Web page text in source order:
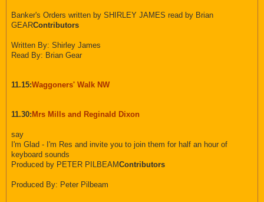
Banker's Orders written by SHIRLEY JAMES read by Brian
GEARContributors
Written By: Shirley James
Read By: Brian Gear
11.15:Waggoners' Walk NW
11.30: Mrs Mills and Reginald Dixon
say
I'm Glad - I'm Res and invite you to join them for half an hour of
keyboard sounds
Produced by PETER PILBEAMContributors
Produced By: Peter Pilbeam